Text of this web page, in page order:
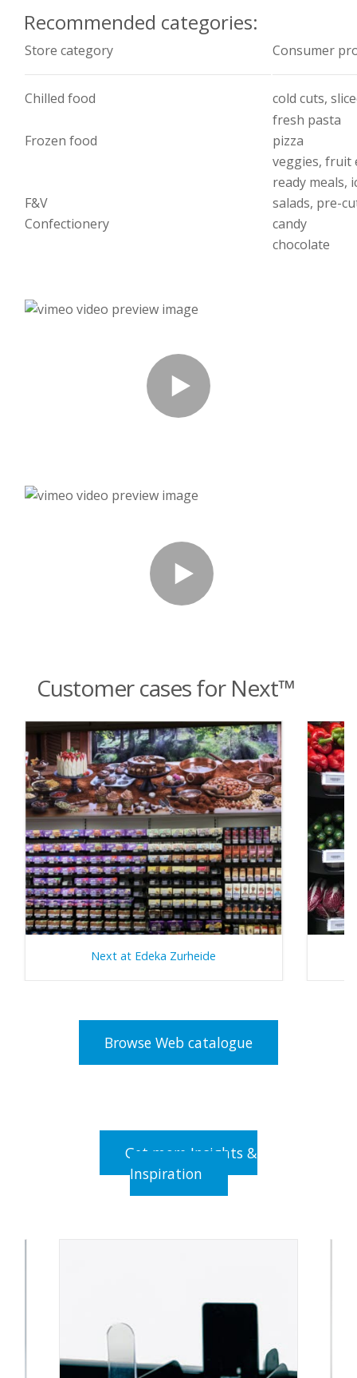
Recommended categories:
Store category Consumer
Chilled food
cold cuts,
fresh pasta
Frozen food
pizza
veggies, fruit
ready meals,
F&V
salads, pre-
Confectionery
candy
chocolate
Customer cases for Next™
Next at Edeka Zurheide
Browse Web catalogue
Get more Insights &
Inspiration